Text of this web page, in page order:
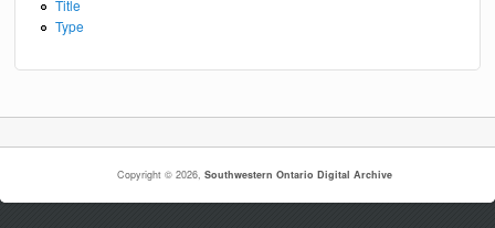
Title
Type
Copyright © 2026,Southwestern Ontario Digital Archive